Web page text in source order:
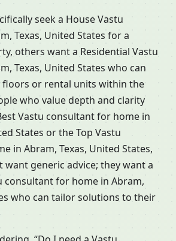
seek a House Vastu
Texas, United States for a
others want a Residential Vastu
Texas, United States who can
floors or rental units within the
who value depth and clarity
Vastu consultant for home in
States or the Top Vastu
in Abram, Texas, United States,
want generic advice; they want a
consultant for home in Abram,
who can tailor solutions to their